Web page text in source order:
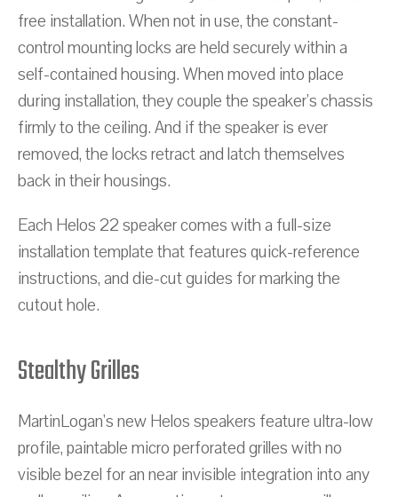
free installation. When not in use, the constant-
control mounting locks are held securely within a
self-contained housing. When moved into place
during installation, they couple the speaker's chassis
firmly to the ceiling. And if the speaker is ever
removed, the locks retract and latch themselves
back in their housings.
Each Helos 22 speaker comes with a full-size
installation template that features quick-reference
instructions, and die-cut guides for marking the
cutout hole.
Stealthy Grilles
MartinLogan's new Helos speakers feature ultra-low
profile, paintable micro perforated grilles with no
visible bezel for an near invisible integration into any